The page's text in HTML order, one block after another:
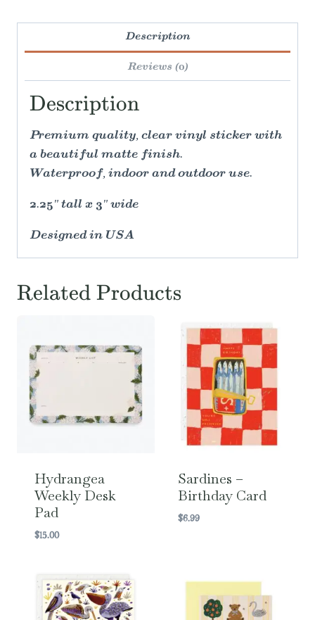
Description
Reviews (0)
Description
Premium quality, clear vinyl sticker with
a beautiful matte finish.
Waterproof, indoor and outdoor use.
2.25" tall x 3" wide
Designed in USA
Related Products
Hydrangea
Weekly Desk
Pad
$15.00
Sardines –
Birthday Card
$6.99